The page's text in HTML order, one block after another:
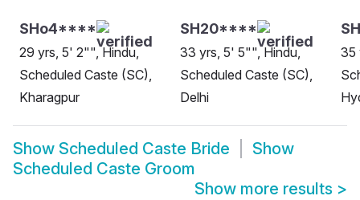
SHo4****
29 yrs, 5' 2"", Hindu,
Scheduled Caste (SC),
Kharagpur
SH20****
33 yrs, 5' 5"", Hindu,
Scheduled Caste (SC),
Delhi
35
Show Scheduled Caste Bride
Show
Scheduled Caste Groom
Show more results >